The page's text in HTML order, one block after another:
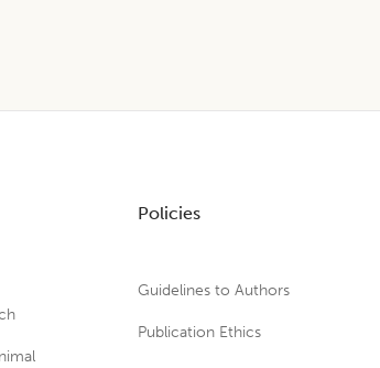
Policies
Guidelines to Authors
Publication Ethics